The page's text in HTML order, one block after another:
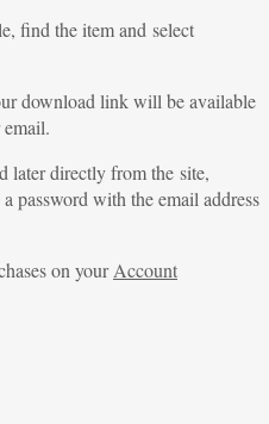
find the item and select
download link will be available
later directly from the site,
a password with the email address
on yourAccount